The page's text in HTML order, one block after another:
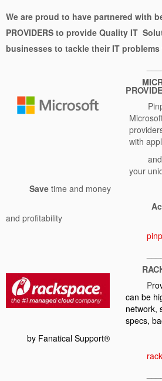
We are proud to have partnered with
PROVIDERS to provide Quality IT
businesses to tackle their IT problems
with
and
your
Save time and money
and profitability
P
can be
network,
specs,
by Fanatical Support®